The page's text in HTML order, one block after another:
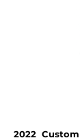
2022